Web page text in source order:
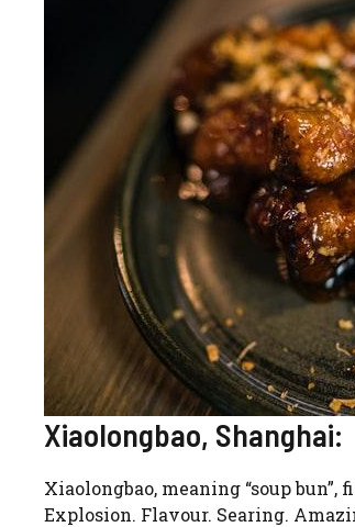
Xiaolongbao, Shanghai:
Xiaolongbao, meaning “soup
Explosion. Flavour. Searing.